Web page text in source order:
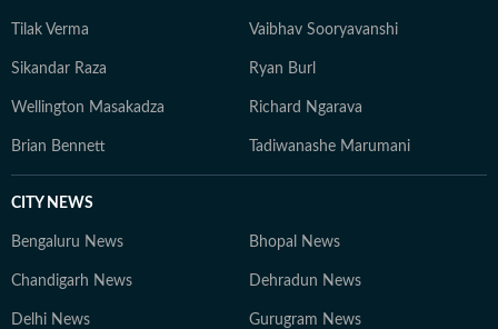
Tilak Verma Vaibhav Sooryavanshi
Sikandar Raza Ryan Burl
Wellington Masakadza Richard Ngarava
Brian Bennett Tadiwanashe Marumani
CITY NEWS
Bengaluru News Bhopal News
Chandigarh News Dehradun News
Delhi News Gurugram News